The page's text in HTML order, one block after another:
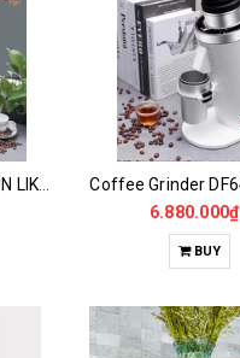
6.880.000₫
BUY